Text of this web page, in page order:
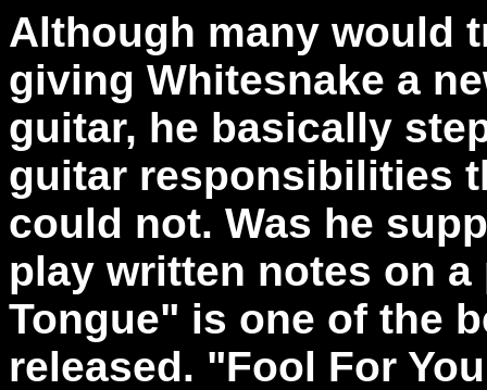
Although many would
giving Whitesnake a
guitar, he basically
guitar responsibilities
could not. Was he
play written notes on
Tongue" is one of the
released. "Fool For